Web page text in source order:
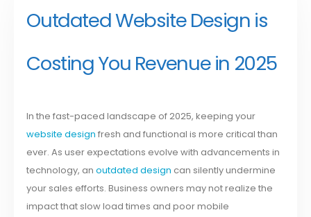
Outdated Website Design is
Costing You Revenue in 2025
In the fast-paced landscape of 2025, keeping your
website design fresh and functional is more critical than
ever. As user expectations evolve with advancements in
technology, anoutdated design can silently undermine
your sales efforts. Business owners may not realize the
impact that slow load times and poor mobile